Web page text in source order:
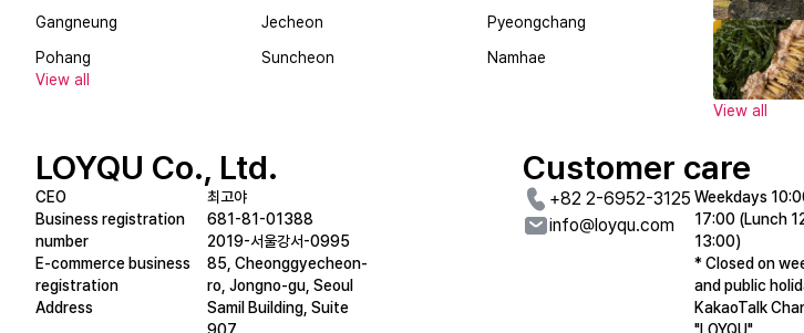
제이비커피/JB COFFEE
A cafe with special shaved ice sold only here
단양리즘/Danyangism
Gangneung
Jecheon
Pyeongchang
Pohang
Suncheon
Namhae
View all
View all
LOYQU Co., Ltd.
CEO
Business registration
number
E-commerce business
registration
Address
최고야
681-81-01388
2019-서울강서-0995
85, Cheonggyecheon-
ro, Jongno-gu, Seoul
Samil Building, Suite
Customer care
+82 2-6952-3125
info@loyqu.com
Weekdays
17:00 (Lunch
13:00)
* Closed on
and public
KakaoTalk